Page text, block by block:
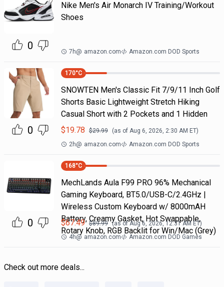
0
Nike Men's Air Monarch IV Training/Workout
Shoes
7h@ amazon.com Amazon.com DOD Sports
0
170°C
SNOWTEN Men's Classic Fit 7/9/11 Inch Golf
Shorts Basic Lightweight Stretch Hiking
Casual Short with 2 Pockets and 1 Hidden
$19.78 $29.99 (as of Aug 6, 2026, 2:30 AM ET)
2h@ amazon.com Amazon.com DOD Sports
0
168°C
MechLands Aula F99 PRO 96% Mechanical
Gaming Keyboard, BT5.0/USB-C/2.4GHz |
Wireless Custom Keyboard w/ 8000mAH
Battery, Creamy Gasket, Hot Swappable,
Rotary Knob, RGB Backlit for Win/Mac (Grey)
$67.49 $89.99 (as ofAug 6, 2026, 12:31 AMET)
4h@ amazon.com Amazon.com DOD Games
Check out more deals...